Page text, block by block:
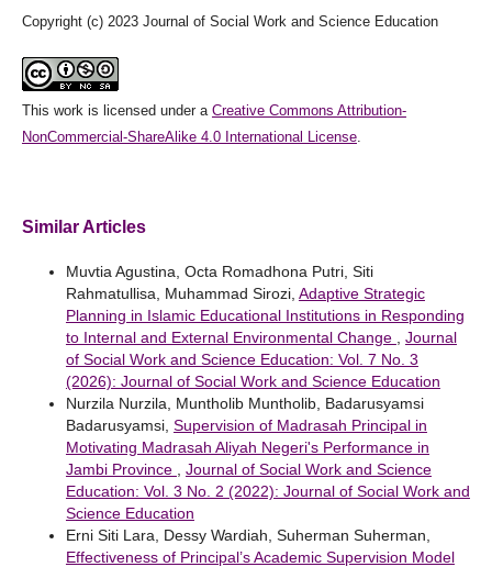
Copyright (c) 2023 Journal of Social Work and Science Education
This work is licensed under a Creative Commons Attribution-
NonCommercial-ShareAlike 4.0 International License.
Similar Articles
Muvtia Agustina, Octa Romadhona Putri, Siti
Rahmatullisa, Muhammad Sirozi, Adaptive Strategic
Planning in Islamic Educational Institutions in Responding
to Internal and External Environmental Change
Journal
of Social Work and Science Education: Vol. 7 No. 3
(2026): Journal of Social Work and Science Education
Nurzila Nurzila, Muntholib Muntholib, Badarusyamsi
Badarusyamsi, Supervision of Madrasah Principal in
Motivating Madrasah Aliyah Negeri's Performance in
Jambi Province
Journal of Social Work and Science
Education: Vol. 3 No. 2 (2022): Journal of Social Work and
Science Education
Erni Siti Lara, Dessy Wardiah, Suherman Suherman,
Effectiveness of Principal’s Academic Supervision Model